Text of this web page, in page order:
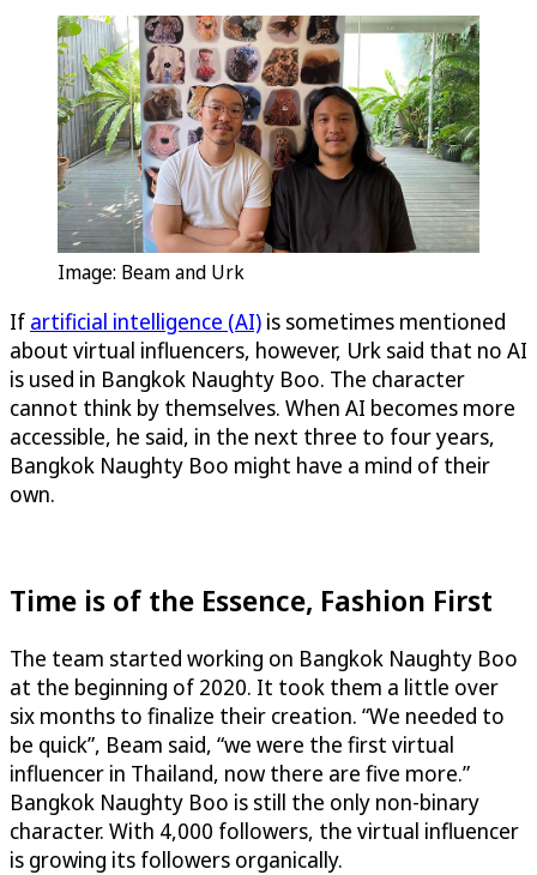
Image: Beam and Urk
If artificial intelligence (AI) is sometimes mentioned
about virtual influencers, however, Urk said that no AI
is used in Bangkok Naughty Boo. The character
cannot think by themselves. When AI becomes more
accessible, he said, in the next three to four years,
Bangkok Naughty Boo might have a mind of their
own.
Time is of the Essence, Fashion First
The team started working on Bangkok Naughty Boo
at the beginning of 2020. It took them a little over
six months to finalize their creation. “We needed to
be quick”, Beam said, “we were the first virtual
influencer in Thailand, now there are five more.”
Bangkok Naughty Boo is still the only non-binary
character. With 4,000 followers, the virtual influencer
is growing its followers organically.